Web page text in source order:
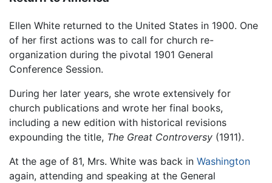
Ellen White returned to the United States in 1900. One
of her first actions was to call for church re-
organization during the pivotal 1901 General
Conference Session.
During her later years, she wrote extensively for
church publications and wrote her final books,
including a new edition with historical revisions
expounding the title, The Great Controversy (1911).
At the age of 81, Mrs. White was back in Washington
again, attending and speaking at the General